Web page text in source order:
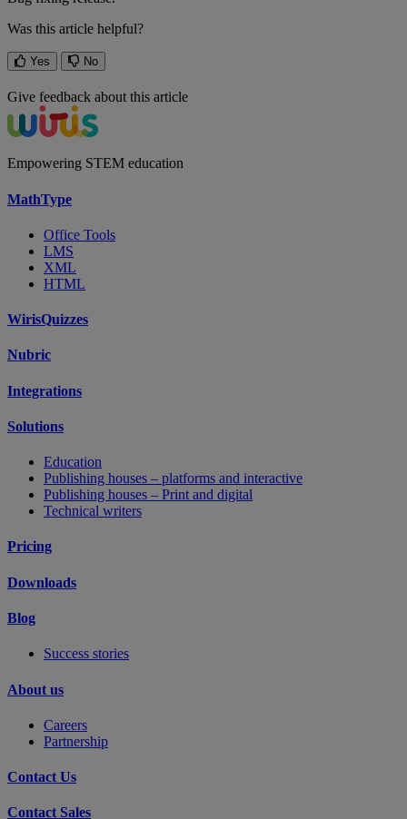
Was this article helpful?
Yes No
Give feedback about this article
Empowering STEM education
MathType
Office Tools
LMS
XML
HTML
WirisQuizzes
Nubric
Integrations
Solutions
Education
Publishing houses – platforms and interactive
Publishing houses – Print and digital
Technical writers
Pricing
Downloads
Blog
Success stories
About us
Careers
Partnership
Contact Us
Contact Sales